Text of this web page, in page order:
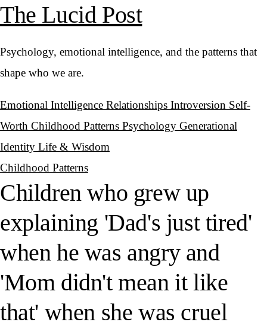
The Lucid Post
Psychology, emotional intelligence, and the patterns that
shape who we are.
Emotional Intelligence Relationships Introversion Self-
Worth Childhood Patterns Psychology Generational
Identity Life & Wisdom
Childhood Patterns
Children who grew up
explaining 'Dad's just tired'
when he was angry and
'Mom didn't mean it like
that' when she was cruel